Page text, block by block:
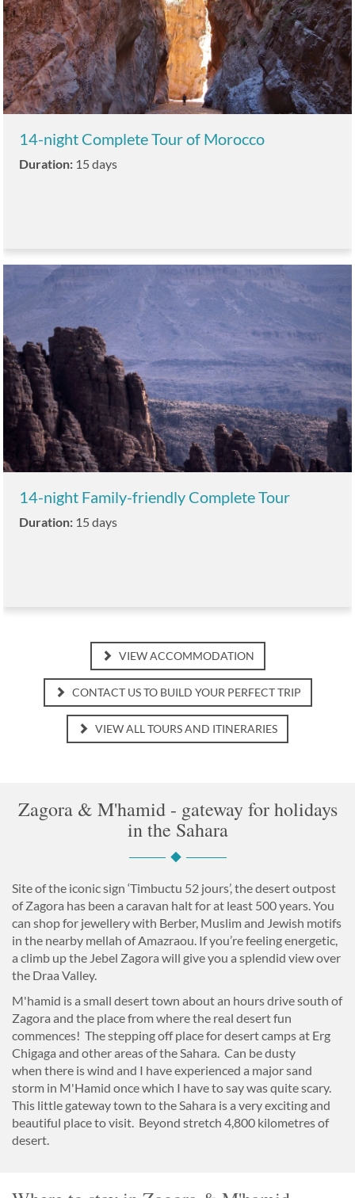
14-night Complete Tour of Morocco
Duration: 15 days
14-night Family-friendly Complete Tour
Duration: 15 days
VIEW ACCOMMODATION
CONTACT US TO BUILD YOUR PERFECT TRIP
VIEW ALL TOURS AND ITINERARIES
Zagora & M'hamid - gateway for holidays
in the Sahara
Site of the iconic sign ‘Timbuctu 52 jours’, the desert outpost
of Zagora has been a caravan halt for at least 500 years. You
can shop for jewellery with Berber, Muslim and Jewish motifs
in the nearby mellah of Amazraou. If you’re feeling energetic,
a climb up the Jebel Zagora will give you a splendid view over
the Draa Valley.
M'hamid is a small desert town about an hours drive south of
Zagora and the place from where the real desert fun
commences! The stepping off place for desert camps at Erg
Chigaga and other areas of the Sahara. Can be dusty
when there is wind and I have experienced a major sand
storm in M'Hamid once which I have to say was quite scary.
This little gateway town to the Sahara is a very exciting and
beautiful place to visit. Beyond stretch 4,800 kilometres of
desert.